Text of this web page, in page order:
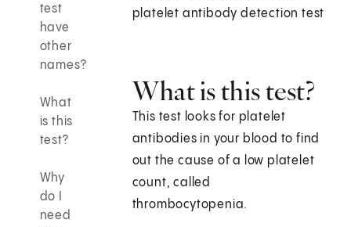
test
have
other
names?
What
is this
test?
Why
do I
need
platelet antibody detection test
What is this test?
This test looks for platelet
antibodies in your blood to find
out the cause of a low platelet
count, called
thrombocytopenia.